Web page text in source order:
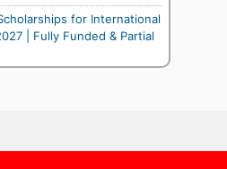
for International
| Fully Funded & Partial